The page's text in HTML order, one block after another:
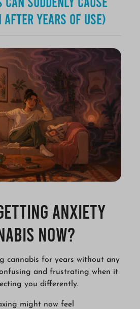
After Years of Use)
Anxiety
Now?
cannabis for years without any
and frustrating when it
you differently.
might now feel